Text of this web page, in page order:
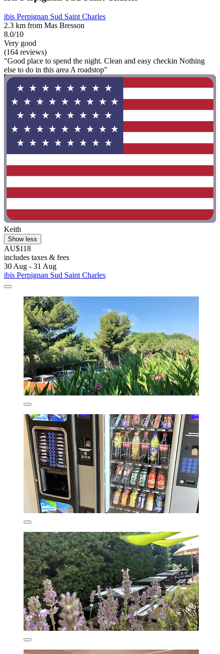
ibis Perpignan Sud Saint Charles
2.3 km from Mas Bresson
8.0/10
Very good
(164 reviews)
"Good place to spend the night. Clean and easy checkin Nothing
else to do in this area A roadstop"
Keith
Show less
AU$118
includes taxes & fees
30 Aug - 31 Aug
ibis Perpignan Sud Saint Charles